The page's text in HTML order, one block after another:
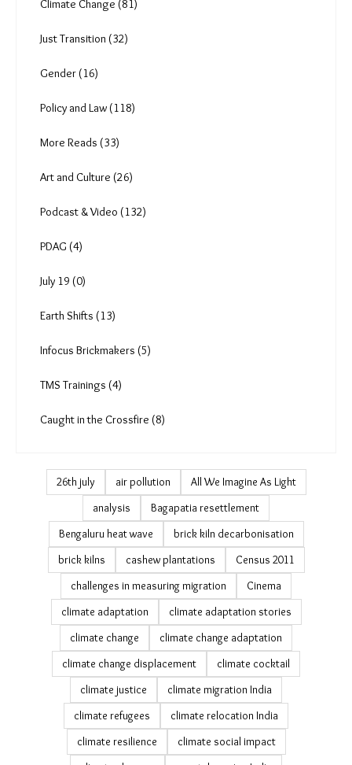
A Pandemic's Epilogue (13)
The Heat Shift (18)
Anuja (6)
The Brickmakers (0)
The Job Cycle (3)
Climate Change (81)
Just Transition (32)
Gender (16)
Policy and Law (118)
More Reads (33)
Art and Culture (26)
Podcast & Video (132)
PDAG (4)
Earth Shifts (13)
Infocus Brickmakers (5)
TMS Trainings (4)
Caught in the Crossfire (8)
26th july air pollution
All We Imagine As Light
analysis
Bagapatia resettlement
Bengaluru heat wave
brick kiln decarbonisation
brick kilns
cashew plantations
Census 2011
challenges in measuring migration
Cinema